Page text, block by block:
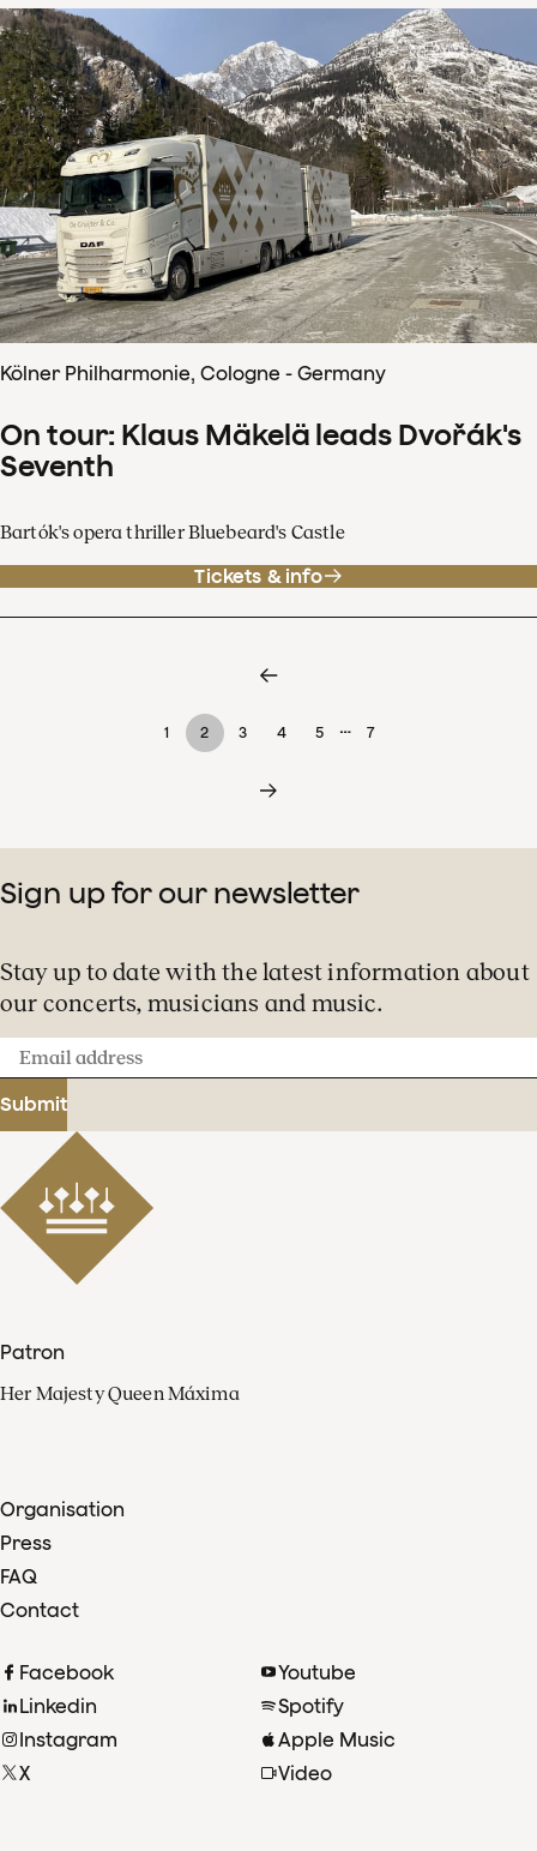
Kölner Philharmonie, Cologne - Germany
On tour: Klaus Mäkelä leads Dvořák's
Seventh
Bartók's opera thriller Bluebeard's Castle
Tickets & info
1 2 3 4 5 … 7
Sign up for our newsletter
Stay up to date with the latest information about
our concerts, musicians and music.
Email
address
Submit
Patron
Her Majesty Queen Máxima
Organisation
Press
FAQ
Contact
Facebook
Linkedin
Instagram
X
Youtube
Spotify
Apple Music
Video